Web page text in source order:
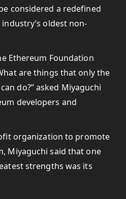
considered a redefined
oldest non-
Ethereum Foundation
are things that only the
do?” asked Miyaguchi
developers and
organization to promote
Miyaguchi said that one
strengths was its